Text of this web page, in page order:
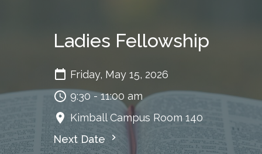
Ladies Fellowship
Friday, May 15, 2026
9:30 - 11:00 am
Kimball Campus Room 140
Next Date